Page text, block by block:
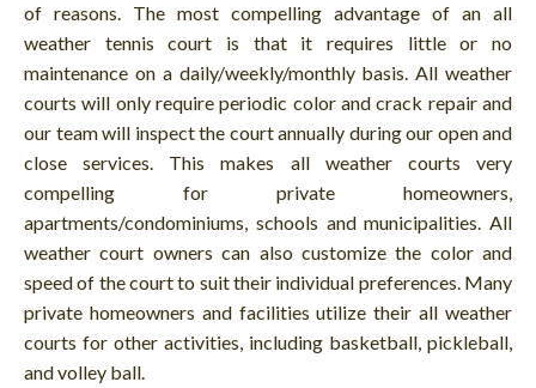
of reasons. The most compelling advantage of an all
weather tennis court is that it requires little or no
maintenance on a daily/weekly/monthly basis. All weather
courts will only require periodic color and crack repair and
our team will inspect the court annually during our open and
close services. This makes all weather courts very
compelling for private homeowners,
apartments/condominiums, schools and municipalities. All
weather court owners can also customize the color and
speed of the court to suit their individual preferences. Many
private homeowners and facilities utilize their all weather
courts for other activities, including basketball, pickleball,
and volley ball.